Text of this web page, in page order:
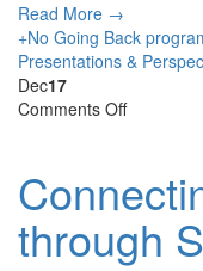
Read More →
+No Going Back
Presentations &
Dec17
Comments Offon
through
Shared
Values
through